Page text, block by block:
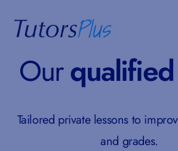
Ourqualified
Tailored private lessons to
and grades.